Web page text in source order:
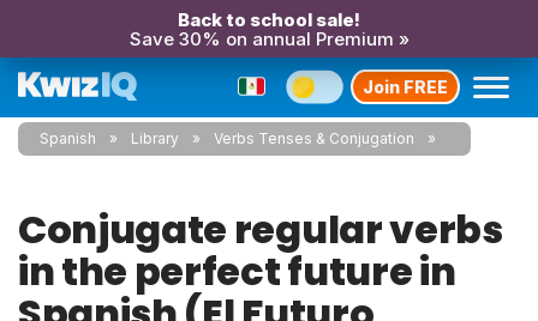
Back to school sale!
Save 30% on annual Premium »
Join FREE
Spanish Library Verbs Tenses & Conjugation
Conjugate regular verbs
in the perfect future in